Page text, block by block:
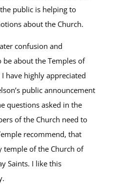
public is helping to
about the Church.
confusion and
about the Temples of
have highly appreciated
public announcement
questions asked in the
of the Church need to
recommend, that
temple of the Church of
Saints. I like this